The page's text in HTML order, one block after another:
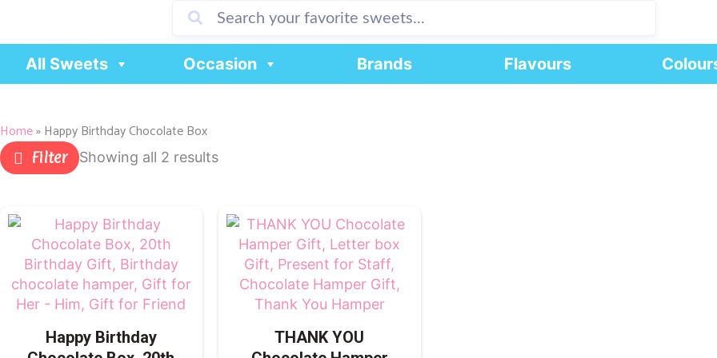
content
All Sweets Occasion Brands Flavours
Home»Happy Birthday Chocolate Box
Filter Showing all 2 results
Happy Birthday
THANK YOU